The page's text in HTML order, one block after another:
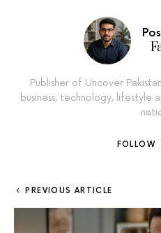
Publisher of Uncover
business, technology, lifestyle
FOLLOW
PREVIOUS ARTICLE